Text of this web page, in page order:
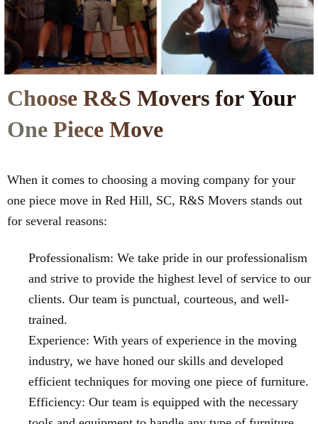
Choose R&S Movers for Your
One Piece Move
When it comes to choosing a moving company for your
one piece move in Red Hill, SC, R&S Movers stands out
for several reasons:
Professionalism: We take pride in our professionalism
and strive to provide the highest level of service to our
clients. Our team is punctual, courteous, and well-
trained.
Experience: With years of experience in the moving
industry, we have honed our skills and developed
efficient techniques for moving one piece of furniture.
Efficiency: Our team is equipped with the necessary